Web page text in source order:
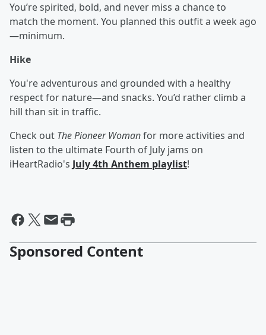
You’re spirited, bold, and never miss a chance to
match the moment. You planned this outfit a week ago
—minimum.
Hike
You're adventurous and grounded with a healthy
respect for nature—and snacks. You’d rather climb a
hill than sit in traffic.
Check out The Pioneer Womanfor more activities and
listen to the ultimate Fourth of July jams on
iHeartRadio's July 4th Anthem playlist!
Sponsored Content